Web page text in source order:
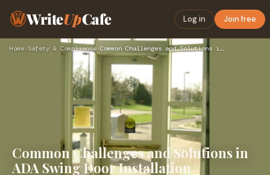
WriteUpCafe Log in Join free
Home› Safety & Compliance› Common Challenges and Solutions in ADA Swing Door Installati…
Common Challenges and Solutions in
ADA Swing Door Installation